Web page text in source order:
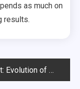
as much on
results.
Evolution of Boxing Rules and the Birth of Modern Boxing